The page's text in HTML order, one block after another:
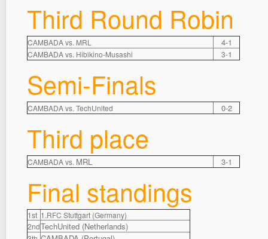
Third Round Robin
CAMBADA vs. MRL 4-1
CAMBADA vs. Hibikino-Musashi 3-1
Semi-Finals
CAMBADA vs. TechUnited 0-2
Third place
CAMBADA vs. MRL 3-1
Final standings
1st 1.RFC Stuttgart (Germany)
2ndTechUnited (Netherlands)